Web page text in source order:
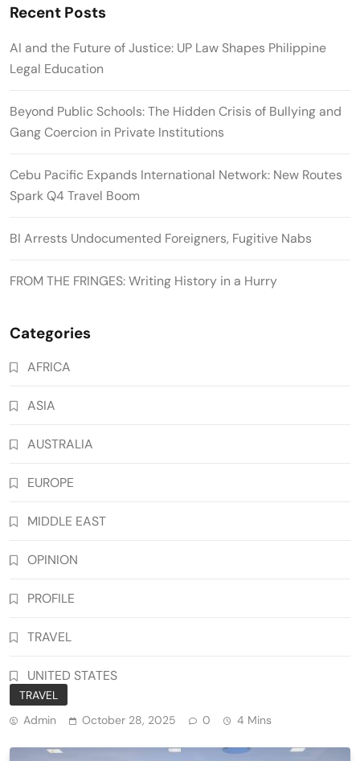
TRAVEL
Admin
October 28, 2025 0 4 Mins
Recent Posts
AI and the Future of Justice: UP Law Shapes Philippine
Legal Education
Beyond Public Schools: The Hidden Crisis of Bullying and
Gang Coercion in Private Institutions
Cebu Pacific Expands International Network: New Routes
Spark Q4 Travel Boom
BI Arrests Undocumented Foreigners, Fugitive Nabs
FROM THE FRINGES: Writing History in a Hurry
Categories
AFRICA
ASIA
AUSTRALIA
EUROPE
MIDDLE EAST
OPINION
PROFILE
TRAVEL
UNITED STATES